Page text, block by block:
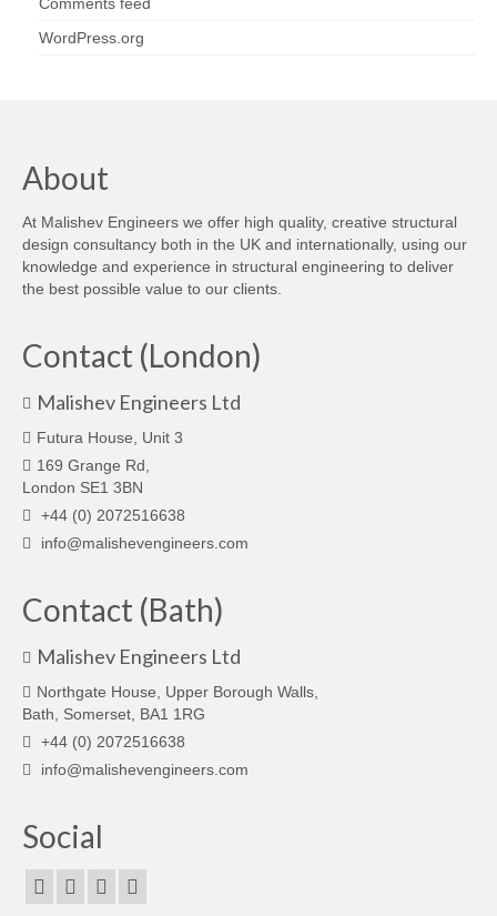
WordPress.org
About
At Malishev Engineers we offer high quality, creative structural
design consultancy both in the UK and internationally, using our
knowledge and experience in structural engineering to deliver
the best possible value to our clients.
Contact (London)
Malishev Engineers Ltd
Futura House, Unit 3
169 Grange Rd,
London SE1 3BN
+44 (0) 2072516638
info@malishevengineers.com
Contact (Bath)
Malishev Engineers Ltd
Northgate House, Upper Borough Walls,
Bath, Somerset, BA1 1RG
+44 (0) 2072516638
info@malishevengineers.com
Social